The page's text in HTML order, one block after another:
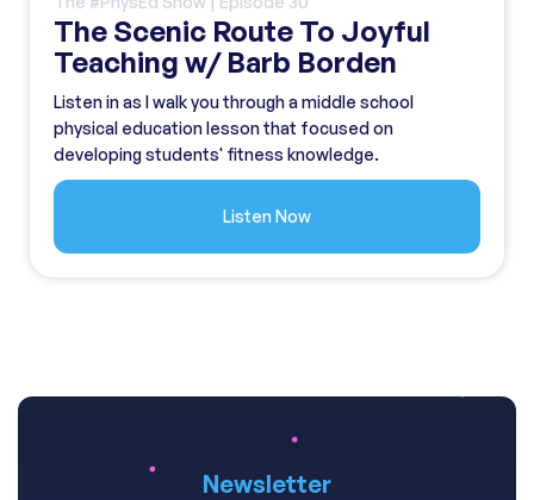
The Scenic Route To Joyful
Teaching w/ Barb Borden
Listen in as I walk you through a middle school
physical education lesson that focused on
developing students' fitness knowledge.
Listen Now
Newsletter